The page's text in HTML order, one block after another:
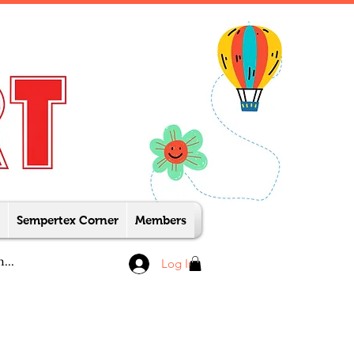
Sempertex Corner Members
Log In